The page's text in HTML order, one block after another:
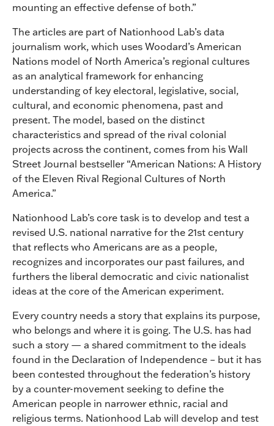
mounting an effective defense of both.”
The articles are part of Nationhood Lab’s data
journalism work, which uses Woodard’s American
Nations model of North America’s regional cultures
as an analytical framework for enhancing
understanding of key electoral, legislative, social,
cultural, and economic phenomena, past and
present. The model, based on the distinct
characteristics and spread of the rival colonial
projects across the continent, comes from his Wall
Street Journal bestseller “American Nations: A History
of the Eleven Rival Regional Cultures of North
America.”
Nationhood Lab’s core task is to develop and test a
revised U.S. national narrative for the 21st century
that reflects who Americans are as a people,
recognizes and incorporates our past failures, and
furthers the liberal democratic and civic nationalist
ideas at the core of the American experiment.
Every country needs a story that explains its purpose,
who belongs and where it is going. The U.S. has had
such a story — a shared commitment to the ideals
found in the Declaration of Independence – but it has
been contested throughout the federation’s history
by a counter-movement seeking to define the
American people in narrower ethnic, racial and
religious terms. Nationhood Lab will develop and test